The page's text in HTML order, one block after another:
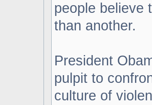
people believe
than another.
President
pulpit to
culture of